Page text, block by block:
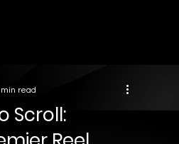
Scroll:
read